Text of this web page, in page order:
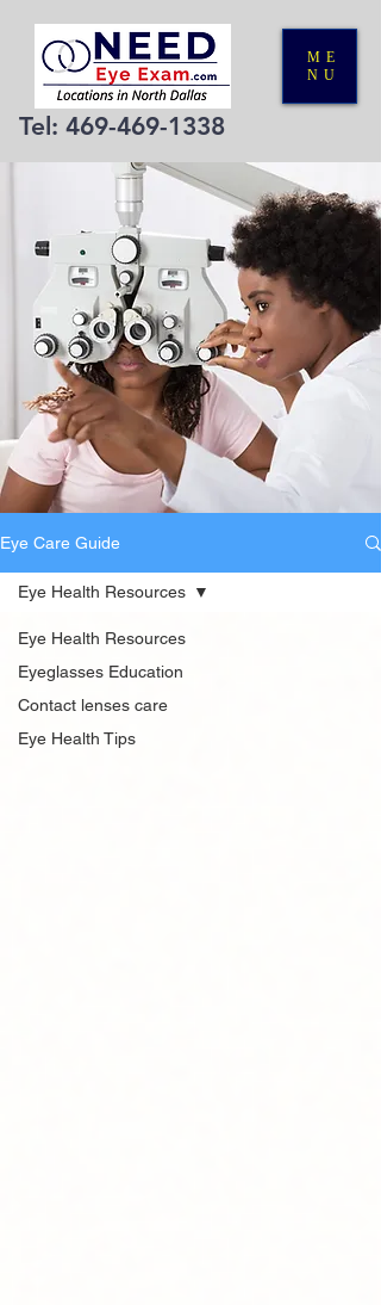
ME
NU
Tel: 469-469-1338
Eye Care Guide
Eye Health Resources
Eyeglasses Education
Contact lenses care
Eye Health Tips
Eye Health Resources